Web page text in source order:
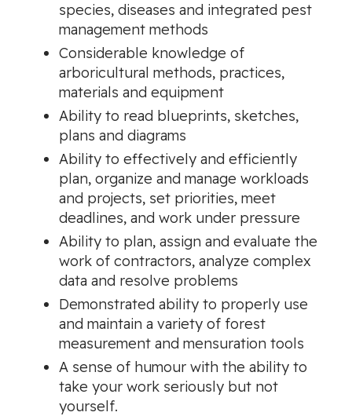
species, diseases and integrated pest
management methods
Considerable knowledge of
arboricultural methods, practices,
materials and equipment
Ability to read blueprints, sketches,
plans and diagrams
Ability to effectively and efficiently
plan, organize and manage workloads
and projects, set priorities, meet
deadlines, and work under pressure
Ability to plan, assign and evaluate the
work of contractors, analyze complex
data and resolve problems
Demonstrated ability to properly use
and maintain a variety of forest
measurement and mensuration tools
A sense of humour with the ability to
take your work seriously but not
yourself.